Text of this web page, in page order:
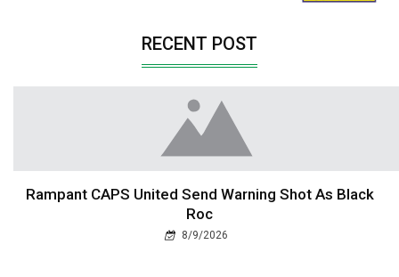
RECENT POST
Rampant CAPS United Send Warning Shot As Black
Roc
8/9/2026